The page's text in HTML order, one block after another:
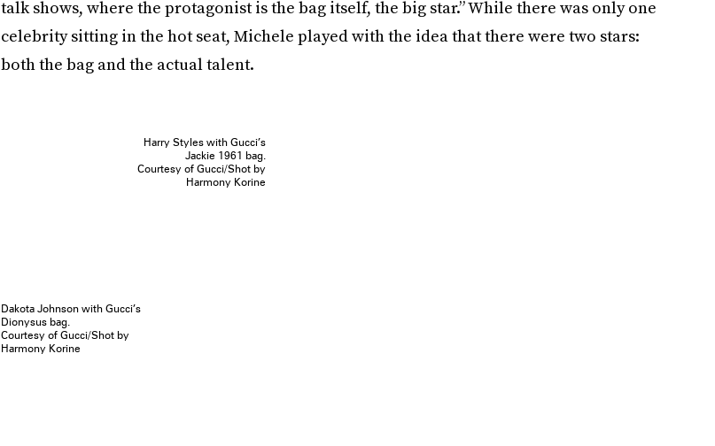
talk shows, where the protagonist is the bag itself, the big star.” While there was only one
celebrity sitting in the hot seat, Michele played with the idea that there were two stars:
both the bag and the actual talent.
Harry Styles with Gucci’s
Jackie 1961 bag.
Courtesy of Gucci/Shot by
Harmony Korine
Dakota Johnson with Gucci’s
Dionysus bag.
Courtesy of Gucci/Shot by
Harmony Korine